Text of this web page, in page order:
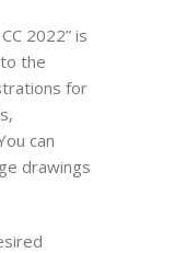
2022” is
the
for
can
drawings